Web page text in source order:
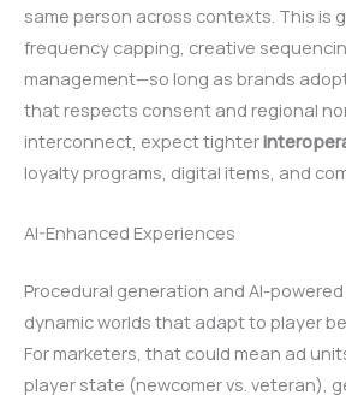
same person across contexts. This is
frequency capping, creative
management—so long as brands
that respects consent and regional
interconnect, expect tighter
loyalty programs, digital items, and
AI-Enhanced Experiences
Procedural generation and AI-powered
dynamic worlds that adapt to player
For marketers, that could mean ad
player state (newcomer vs. veteran),